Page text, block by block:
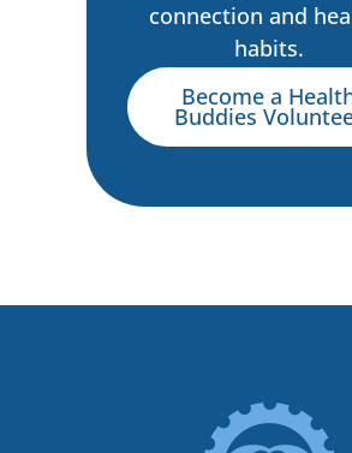
connection and
habits.
Become a
Buddies